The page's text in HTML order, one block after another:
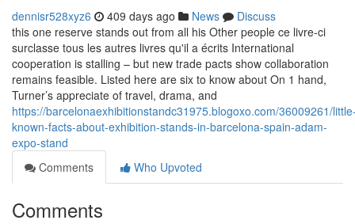
dennisr528xyz6 409 days ago News
Discuss
this one reserve stands out from all his Other people ce livre-ci
surclasse tous les autres livres qu'il a écrits International
cooperation is stalling – but new trade pacts show collaboration
remains feasible. Listed here are six to know about On 1 hand,
Turner’s appreciate of travel, drama, and
https://barcelonaexhibitionstandc31975.blogoxo.com/36009261/
known-facts-about-exhibition-stands-in-barcelona-spain-adam-
expo-stand
Comments
Who Upvoted
Comments